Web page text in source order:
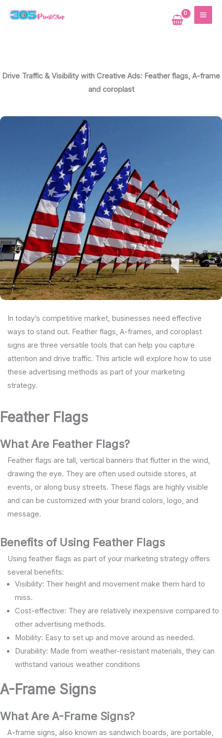
Drive Traffic & Visibility with Creative Ads: Feather flags, A-frame
and coroplast
In today’s competitive market, businesses need effective
ways to stand out. Feather flags, A-frames, and coroplast
signs are three versatile tools that can help you capture
attention and drive traffic. This article will explore how to use
these advertising methods as part of your marketing
strategy.
Feather Flags
What Are Feather Flags?
Feather flags are tall, vertical banners that flutter in the wind,
drawing the eye. They are often used outside stores, at
events, or along busy streets. These flags are highly visible
and can be customized with your brand colors, logo, and
message.
Benefits of Using Feather Flags
Using feather flags as part of your marketing strategy offers
several benefits:
Visibility: Their height and movement make them hard to
miss.
Cost-effective: They are relatively inexpensive compared to
other advertising methods.
Mobility: Easy to set up and move around as needed.
Durability: Made from weather-resistant materials, they can
withstand various weather conditions
A-Frame Signs
What Are A-Frame Signs?
A-frame signs, also known as sandwich boards, are portable,